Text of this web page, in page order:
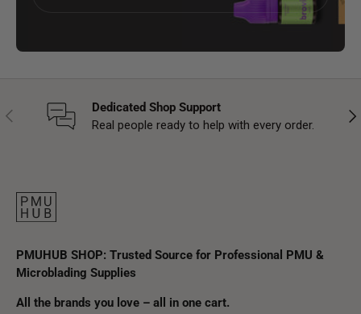
Previous
Dedicated Shop Support
Real people ready to help with every order.
PMUHUB SHOP: Trusted Source for Professional PMU &
Microblading Supplies
All the brands you love – all in one cart.